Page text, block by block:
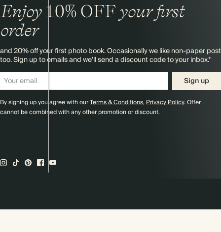
Enjoy 10% OFFyour first
order
and 20% off your first photo book. Occasionally we like non-paper post
too. Sign up to emails and we’ll send a discount code to your inbox.*
Sign up
By signing up you agree with ourTerms & Conditions,Privacy Policy. Offer
cannot be combined with any other promotion or discount.